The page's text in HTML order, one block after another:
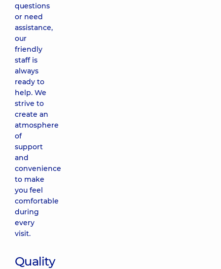
questions
or need
assistance,
our
friendly
staff is
always
ready to
help. We
strive to
create an
atmosphere
of
support
and
convenience
to make
you feel
comfortable
during
every
visit.
Quality